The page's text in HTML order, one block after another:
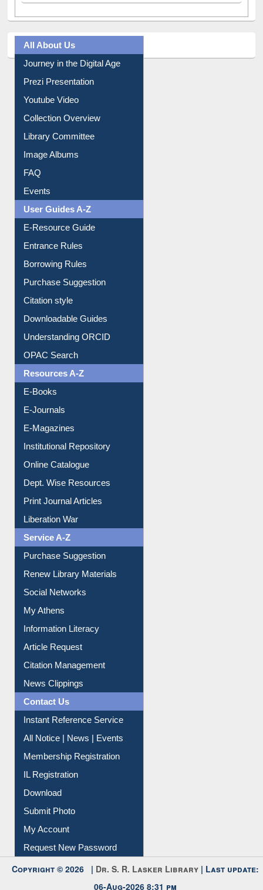
All About Us
Journey in the Digital Age
Prezi Presentation
Youtube Video
Collection Overview
Library Committee
Image Albums
FAQ
Events
User Guides A-Z
E-Resource Guide
Entrance Rules
Borrowing Rules
Purchase Suggestion
Citation style
Downloadable Guides
Understanding ORCID
OPAC Search
Resources A-Z
E-Books
E-Journals
E-Magazines
Institutional Repository
Online Catalogue
Dept. Wise Resources
Print Journal Articles
Liberation War
Service A-Z
Purchase Suggestion
Renew Library Materials
Social Networks
My Athens
Information Literacy
Article Request
Citation Management
News Clippings
Contact Us
Instant Reference Service
All Notice | News | Events
Membership Registration
IL Registration
Download
Submit Photo
My Account
Request New Password
Copyright © 2026 | Dr. S. R. Lasker Library | Last update: